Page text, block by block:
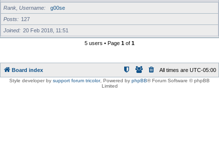
Rank, Username
g00se
Posts
127
Joined
20 Feb 2018, 11:51
5 users • Page 1 of 1
Board index All times are UTC-05:00
Style developer by support forum tricolor, Powered by phpBB® Forum Software © phpBB
Limited